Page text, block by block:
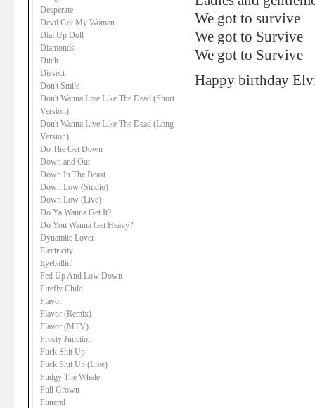
Desperate
Devil Got My Woman
Dial Up Doll
Diamonds
Ditch
Dissect
Don't Smile
Don't Wanna Live Like The Dead (Short
Version)
Don't Wanna Live Like The Dead (Long
Version)
Do The Get Down
Down and Out
Down In The Beast
Down Low (Studio)
Down Low (Live)
Do Ya Wanna Get It?
Do You Wanna Get Heavy?
Dynamite Lover
Electricity
Eyeballin'
Fed Up And Low Down
Firefly Child
Flavor
Flavor (Remix)
Flavor (MTV)
Frosty Junction
Fuck Shit Up
Fuck Shit Up (Live)
Fudgy The Whale
Full Grown
Funeral
We got to survive
We got to Survive
We got to Survive
Happy birthday